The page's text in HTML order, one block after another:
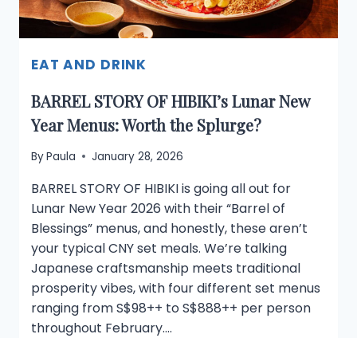
EAT AND DRINK
BARREL STORY OF HIBIKI’s Lunar New
Year Menus: Worth the Splurge?
ByPaula January 28, 2026
BARREL STORY OF HIBIKI is going all out for
Lunar New Year 2026 with their “Barrel of
Blessings” menus, and honestly, these aren’t
your typical CNY set meals. We’re talking
Japanese craftsmanship meets traditional
prosperity vibes, with four different set menus
ranging from S$98++ to S$888++ per person
throughout February….